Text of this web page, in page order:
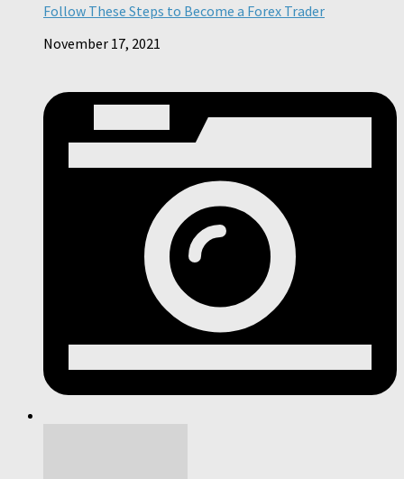
Follow These Steps to Become a Forex Trader
November 17, 2021